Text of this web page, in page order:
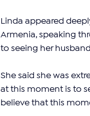
Linda appeared
Armenia, speaking
to seeing her
She said she was
at this moment is to
believe that this